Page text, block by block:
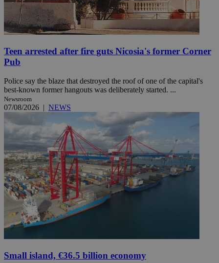
Teen arrested after fire guts Nicosia's former Corner
Pub
Police say the blaze that destroyed the roof of one of the capital's
best-known former hangouts was deliberately started. ...
Newsroom
07/08/2026 | NEWS
Small island, €36.5 billion economy